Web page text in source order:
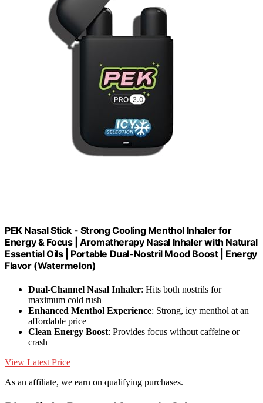
PEK Nasal Stick - Strong Cooling Menthol Inhaler for
Energy & Focus | Aromatherapy Nasal Inhaler with Natural
Essential Oils | Portable Dual-Nostril Mood Boost | Energy
Flavor (Watermelon)
Dual-Channel Nasal Inhaler: Hits both nostrils for
maximum cold rush
Enhanced Menthol Experience: Strong, icy menthol at an
affordable price
Clean Energy Boost: Provides focus without caffeine or
crash
View Latest Price
As an affiliate, we earn on qualifying purchases.